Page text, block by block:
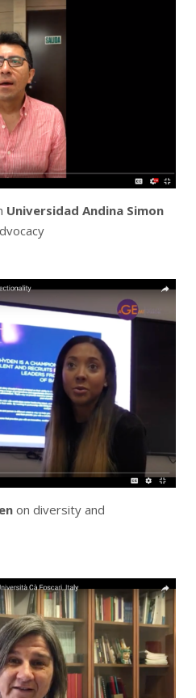
Universidad Andina Simon
on diversity and